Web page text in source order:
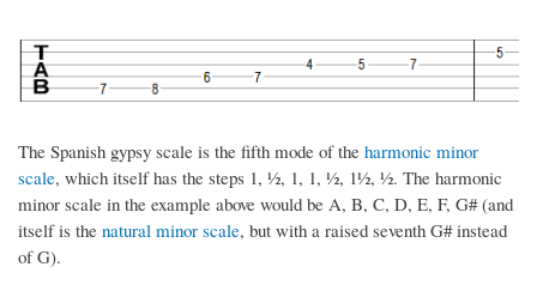
The Spanish gypsy scale is the fifth mode of the harmonic minor
scale, which itself has the steps 1, ½, 1, 1, ½, 1½, ½. The harmonic
minor scale in the example above would be A, B, C, D, E, F, G# (and
itself is the natural minor scale, but with a raised seventh G# instead
of G).